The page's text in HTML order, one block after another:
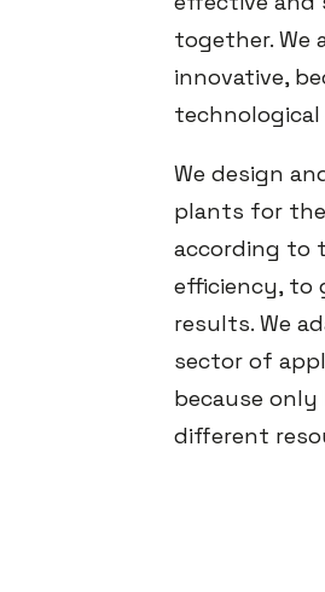
together. We
innovative,
technological
We design
plants for
according to
efficiency, to
results. We
sector of
because
different